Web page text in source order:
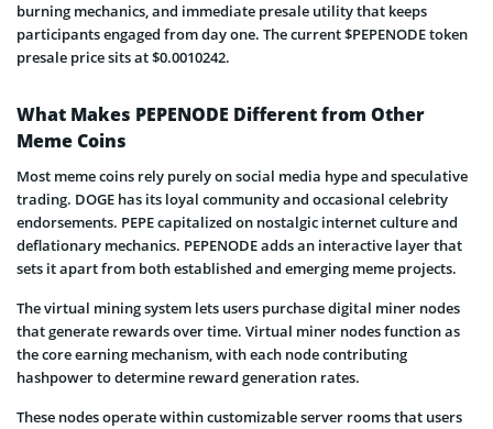
burning mechanics, and immediate presale utility that keeps
participants engaged from day one. The current $PEPENODE token
presale price sits at $0.0010242.
What Makes PEPENODE Different from Other
Meme Coins
Most meme coins rely purely on social media hype and speculative
trading. DOGE has its loyal community and occasional celebrity
endorsements. PEPE capitalized on nostalgic internet culture and
deflationary mechanics. PEPENODE adds an interactive layer that
sets it apart from both established and emerging meme projects.
The virtual mining system lets users purchase digital miner nodes
that generate rewards over time. Virtual miner nodes function as
the core earning mechanism, with each node contributing
hashpower to determine reward generation rates.
These nodes operate within customizable server rooms that users